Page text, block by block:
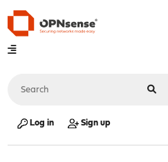
Log in Sign up